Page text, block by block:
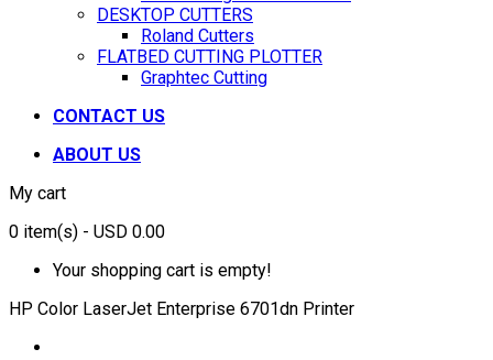
DESKTOP CUTTERS
Roland Cutters
FLATBED CUTTING PLOTTER
Graphtec Cutting
CONTACT US
ABOUT US
My cart
0 item(s) - USD 0.00
Your shopping cart is empty!
HP Color LaserJet Enterprise 6701dn Printer